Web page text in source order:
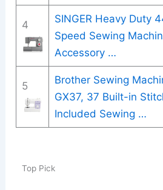
4
SINGER Heavy Duty
Speed Sewing
Accessory …
5
Brother Sewing
GX37, 37 Built-in
Included Sewing …
Top Pick